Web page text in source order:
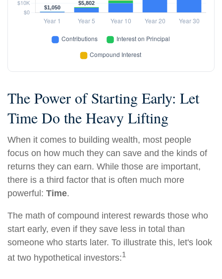
The Power of Starting Early: Let
Time Do the Heavy Lifting
When it comes to building wealth, most people
focus on how much they can save and the kinds of
returns they can earn. While those are important,
there is a third factor that is often much more
powerful: Time.
The math of compound interest rewards those who
start early, even if they save less in total than
someone who starts later. To illustrate this, let's look
at two hypothetical investors:1